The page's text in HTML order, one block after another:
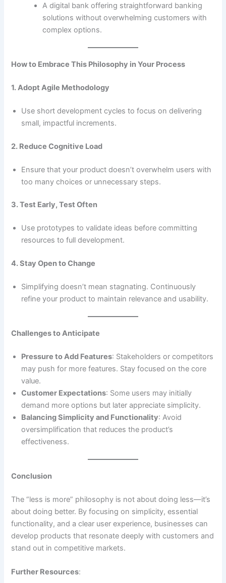
A digital bank offering straightforward banking
solutions without overwhelming customers with
complex options.
How to Embrace This Philosophy in Your Process
1. Adopt Agile Methodology
Use short development cycles to focus on delivering
small, impactful increments.
2. Reduce Cognitive Load
Ensure that your product doesn’t overwhelm users with
too many choices or unnecessary steps.
3. Test Early, Test Often
Use prototypes to validate ideas before committing
resources to full development.
4. Stay Open to Change
Simplifying doesn’t mean stagnating. Continuously
refine your product to maintain relevance and usability.
Challenges to Anticipate
Pressure to Add Features: Stakeholders or competitors
may push for more features. Stay focused on the core
value.
Customer Expectations: Some users may initially
demand more options but later appreciate simplicity.
Balancing Simplicity and Functionality: Avoid
oversimplification that reduces the product’s
effectiveness.
Conclusion
The “less is more” philosophy is not about doing less—it’s
about doing better. By focusing on simplicity, essential
functionality, and a clear user experience, businesses can
develop products that resonate deeply with customers and
stand out in competitive markets.
Further Resources: